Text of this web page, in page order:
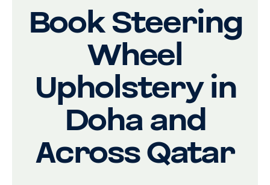
Book Steering
Wheel
Upholstery in
Doha and
Across Qatar